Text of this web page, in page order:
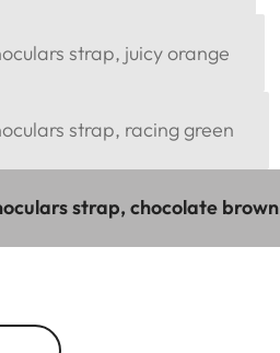
strap, juicy orange
strap, racing green
strap, chocolate brown